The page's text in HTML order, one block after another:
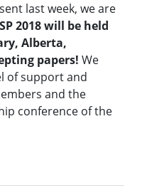
last week, we are
2018 will be held
Alberta,
papers! We
of support and
and the
conference of the